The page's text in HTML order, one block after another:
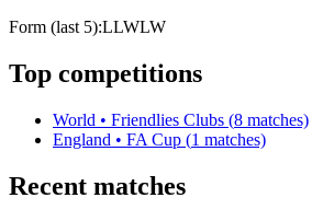
Form (last 5):LLWLW
Top competitions
World • Friendlies Clubs (8 matches)
England • FA Cup (1 matches)
Recent matches